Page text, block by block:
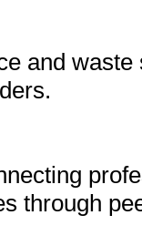
and
through